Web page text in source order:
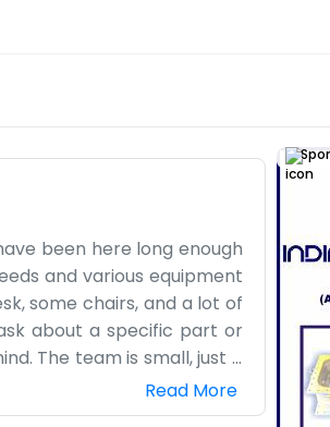
been here long enough
and various equipment
some chairs, and a lot of
about a specific part or
The team is small, just a
the surrounding areas
and do not spend
Read More